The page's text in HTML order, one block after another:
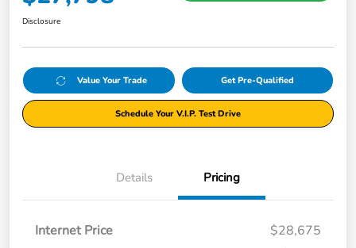
Disclosure
Value Your Trade Get Pre-Qualified
Schedule Your V.I.P. Test Drive
Details Pricing
Internet Price
$28,675